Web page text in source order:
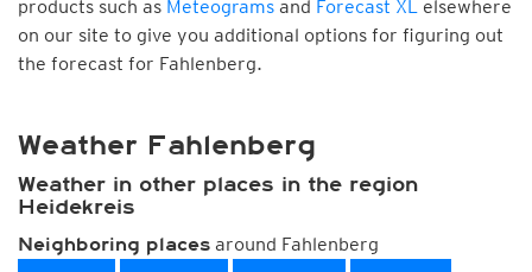
products such as Meteograms and Forecast XL elsewhere
on our site to give you additional options for figuring out
the forecast for Fahlenberg.
Weather Fahlenberg
Weather in other places in the region
Heidekreis
Neighboring places around Fahlenberg